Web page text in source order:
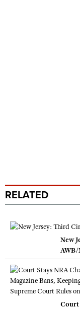
RELATED
New
AWB/
Court